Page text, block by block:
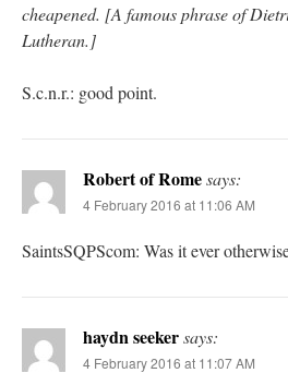
cheapened. [A famous phrase of
Lutheran.]
S.c.n.r.: good point.
Robert of Romesays:
4 February 2016 at 11:06 AM
SaintsSQPScom: Was it ever
haydn seekersays:
4 February 2016 at 11:07 AM